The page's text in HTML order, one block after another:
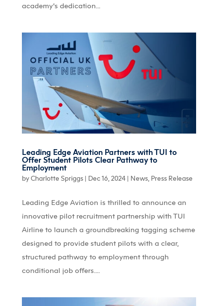
academy’s dedication...
Leading Edge Aviation Partners with TUI to
Offer Student Pilots Clear Pathway to
Employment
byCharlotte Spriggs| Dec 16, 2024| News, Press Release
Leading Edge Aviation is thrilled to announce an
innovative pilot recruitment partnership with TUI
Airline to launch a groundbreaking tagging scheme
designed to provide student pilots with a clear,
structured pathway to employment through
conditional job offers....